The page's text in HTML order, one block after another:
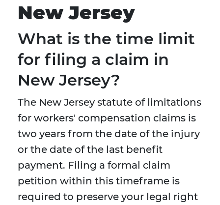
New Jersey
What is the time limit
for filing a claim in
New Jersey?
The New Jersey statute of limitations
for workers' compensation claims is
two years from the date of the injury
or the date of the last benefit
payment. Filing a formal claim
petition within this timeframe is
required to preserve your legal right